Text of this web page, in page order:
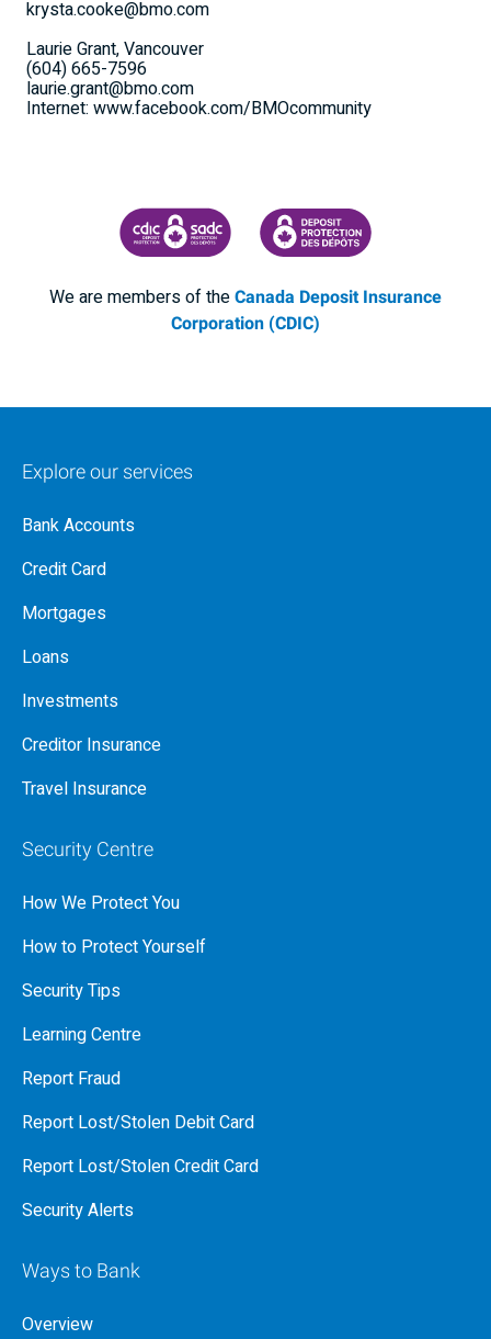
krysta.cooke@bmo.com
Laurie Grant, Vancouver
(604) 665-7596
laurie.grant@bmo.com
Internet: www.facebook.com/BMOcommunity
CANADA DEPOSIT INSURANCE CORPORATION
CDIC PROTECTING YOUR
We are members of theCanada Deposit Insurance
Corporation (CDIC)
Explore our services
Bank Accounts
Credit Card
Mortgages
Loans
Investments
Creditor Insurance
Travel Insurance
Security Centre
How We Protect You
How to Protect Yourself
Security Tips
Learning Centre
Report Fraud
Report Lost/Stolen Debit Card
Report Lost/Stolen Credit Card
Security Alerts
Ways to Bank
Overview